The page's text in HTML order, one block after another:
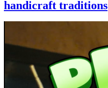
handicraft traditions